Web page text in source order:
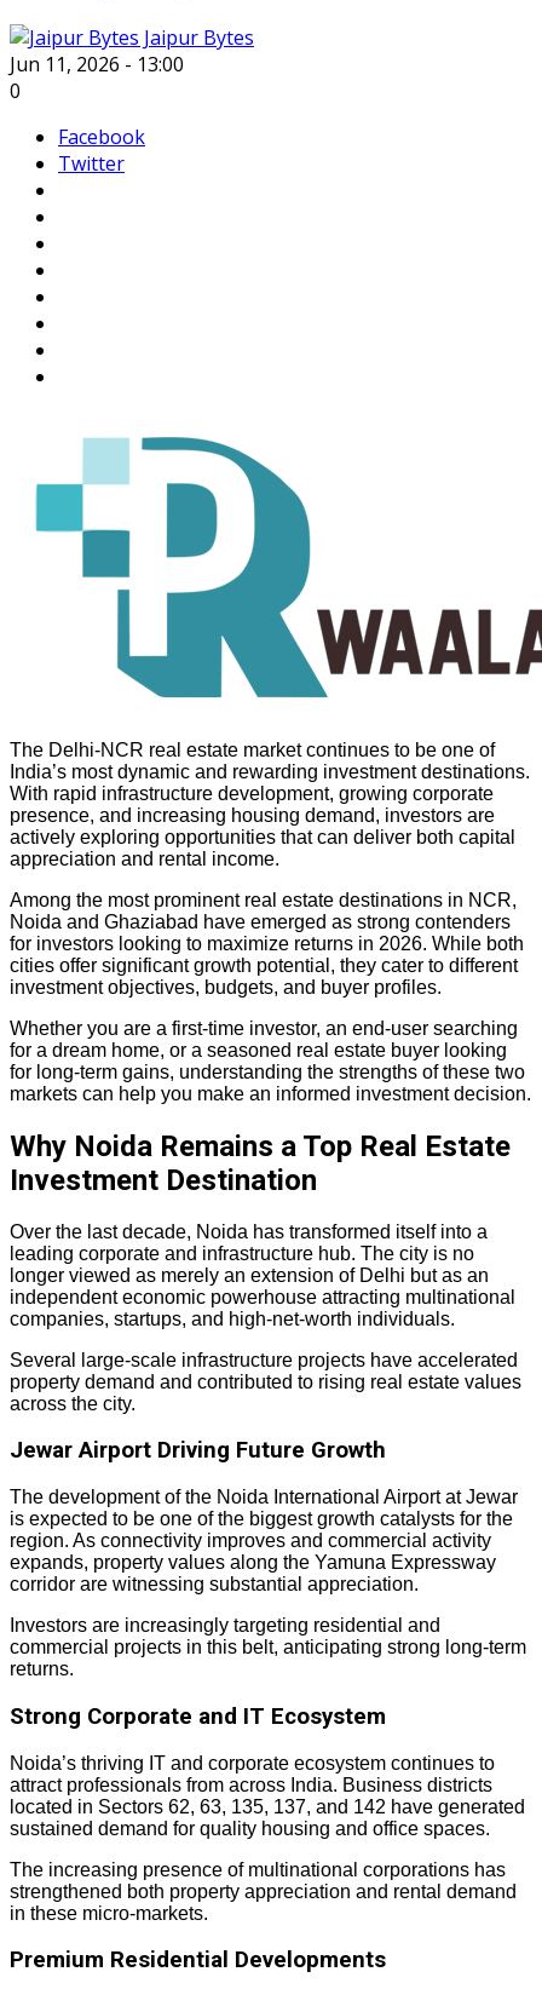
Jaipur Bytes
Jun 11, 2026 - 13:00
0
Facebook
Twitter
The Delhi-NCR real estate market continues to be one of
India’s most dynamic and rewarding investment destinations.
With rapid infrastructure development, growing corporate
presence, and increasing housing demand, investors are
actively exploring opportunities that can deliver both capital
appreciation and rental income.
Among the most prominent real estate destinations in NCR,
Noida and Ghaziabad have emerged as strong contenders
for investors looking to maximize returns in 2026. While both
cities offer significant growth potential, they cater to different
investment objectives, budgets, and buyer profiles.
Whether you are a first-time investor, an end-user searching
for a dream home, or a seasoned real estate buyer looking
for long-term gains, understanding the strengths of these two
markets can help you make an informed investment decision.
Why Noida Remains a Top Real Estate
Investment Destination
Over the last decade, Noida has transformed itself into a
leading corporate and infrastructure hub. The city is no
longer viewed as merely an extension of Delhi but as an
independent economic powerhouse attracting multinational
companies, startups, and high-net-worth individuals.
Several large-scale infrastructure projects have accelerated
property demand and contributed to rising real estate values
across the city.
Jewar Airport Driving Future Growth
The development of the Noida International Airport at Jewar
is expected to be one of the biggest growth catalysts for the
region. As connectivity improves and commercial activity
expands, property values along the Yamuna Expressway
corridor are witnessing substantial appreciation.
Investors are increasingly targeting residential and
commercial projects in this belt, anticipating strong long-term
returns.
Strong Corporate and IT Ecosystem
Noida’s thriving IT and corporate ecosystem continues to
attract professionals from across India. Business districts
located in Sectors 62, 63, 135, 137, and 142 have generated
sustained demand for quality housing and office spaces.
The increasing presence of multinational corporations has
strengthened both property appreciation and rental demand
in these micro-markets.
Premium Residential Developments